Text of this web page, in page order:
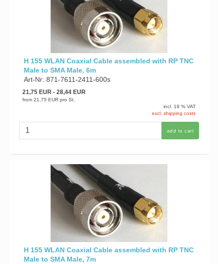
H 155 WLAN Coaxial Cable assembled with RP TNC
Male to SMA Male, 6m
Art-Nr: 871-7611-2411-600s
21,75 EUR- 28,44 EUR
from 21,75 EUR pro St.
incl. 19 % VAT
excl. shipping costs
add to cart
H 155 WLAN Coaxial Cable assembled with RP TNC
Male to SMA Male, 7m